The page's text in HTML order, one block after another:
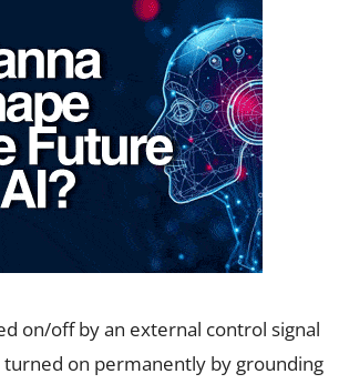
on/off by an external control signal
turned on permanently by grounding